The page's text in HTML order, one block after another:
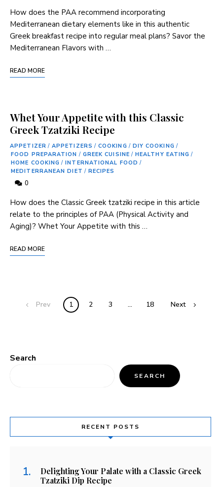
How does the PAA recommend incorporating
Mediterranean dietary elements like in this authentic
Greek ⁤breakfast recipe into regular⁢ meal plans? Savor‌ the
Mediterranean Flavors with …
READ MORE
Whet Your Appetite with this Classic
Greek Tzatziki Recipe
APPETIZER / APPETIZERS / COOKING / DIY COOKING /
FOOD PREPARATION / GREEK CUISINE / HEALTHY EATING /
HOME COOKING / INTERNATIONAL FOOD /
MEDITERRANEAN DIET / RECIPES
0
How does ​the Classic Greek tzatziki recipe⁤ in this article
⁤relate ​to the ⁤principles of PAA (Physical Activity and
Aging)? Whet ​Your Appetite with this …
READ MORE
Prev 1 2 3 … 18 Next
Search
SEARCH
RECENT POSTS
Delighting Your Palate with a Classic Greek
Tzatziki Dip Recipe